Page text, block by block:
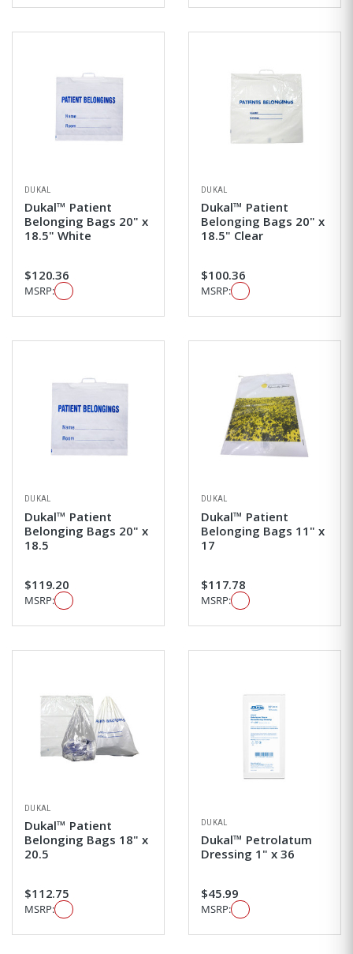
DUKAL
Dukal™ Patient
Belonging Bags 20" x
18.5" White
$120.36
MSRP:
DUKAL
Dukal™ Patient
Belonging Bags 20" x
18.5" Clear
$100.36
MSRP:
DUKAL
Dukal™ Patient
Belonging Bags 20" x
18.5
$119.20
MSRP:
DUKAL
Dukal™ Patient
Belonging Bags 11" x
17
$117.78
MSRP:
DUKAL
Dukal™ Patient
Belonging Bags 18" x
20.5
$112.75
MSRP:
DUKAL
Dukal™ Petrolatum
Dressing 1" x 36
$45.99
MSRP: